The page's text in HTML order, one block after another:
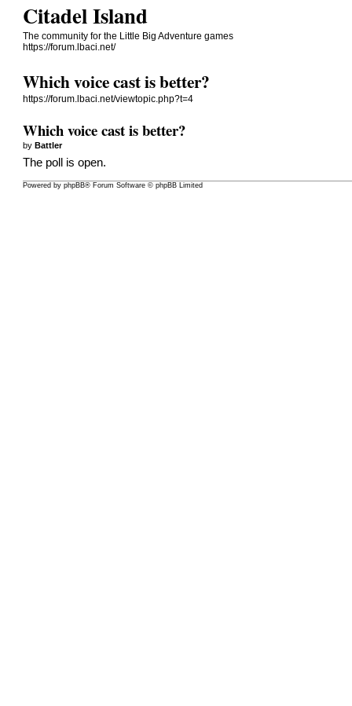
Citadel Island
The community for the Little Big Adventure games
https://forum.lbaci.net/
Which voice cast is better?
https://forum.lbaci.net/viewtopic.php?t=4
Which voice cast is better?
byBattler
The poll is open.
Powered byphpBB® Forum Software © phpBB Limited